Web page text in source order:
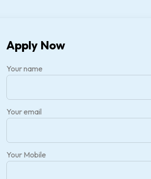
Apply Now
Your name
Your email
Your Mobile